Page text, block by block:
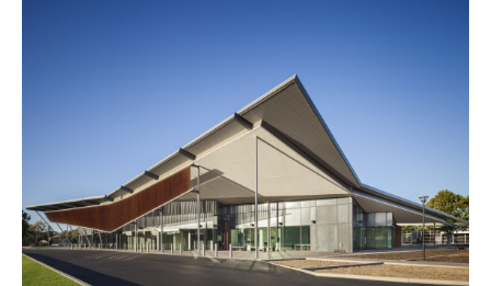
THEBARTON COMMUNITY
FACILITY
VIEW PROJECT